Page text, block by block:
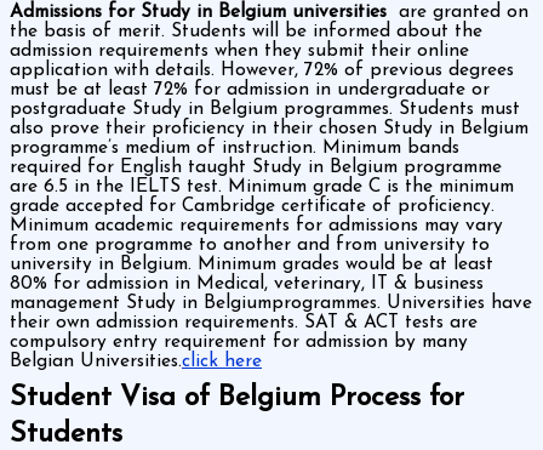
Admissions for Study in Belgium universities are granted on
the basis of merit. Students will be informed about the
admission requirements when they submit their online
application with details. However, 72% of previous degrees
must be at least 72% for admission in undergraduate or
postgraduate Study in Belgium programmes. Students must
also prove their proficiency in their chosen Study in Belgium
programme’s medium of instruction. Minimum bands
required for English taught Study in Belgium programme
are 6.5 in the IELTS test. Minimum grade C is the minimum
grade accepted for Cambridge certificate of proficiency.
Minimum academic requirements for admissions may vary
from one programme to another and from university to
university in Belgium. Minimum grades would be at least
80% for admission in Medical, veterinary, IT & business
management Study in Belgiumprogrammes. Universities have
their own admission requirements. SAT & ACT tests are
compulsory entry requirement for admission by many
Belgian Universities.click here
Student Visa of Belgium Process for
Students